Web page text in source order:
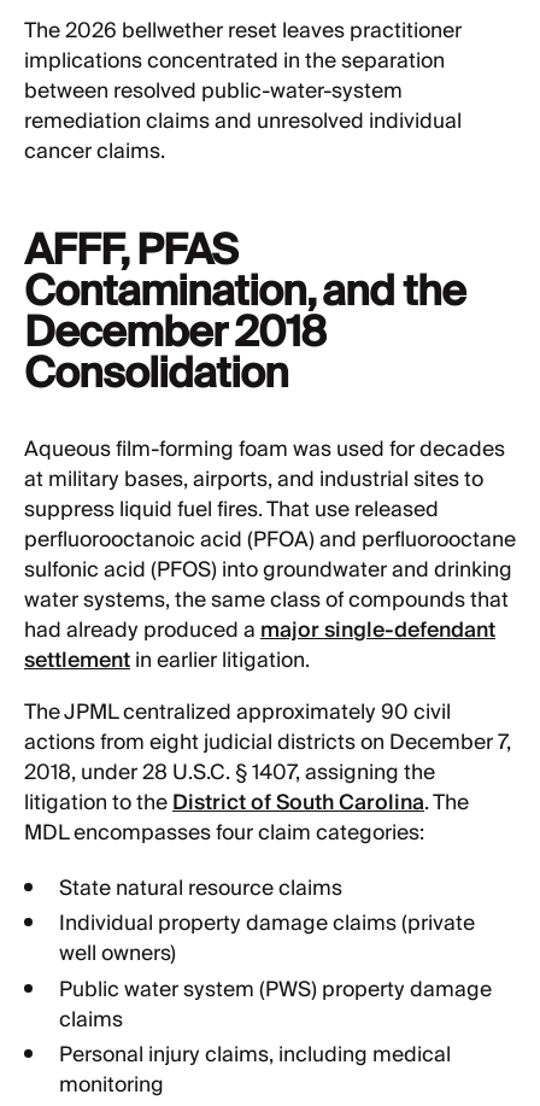
The 2026 bellwether reset leaves practitioner
implications concentrated in the separation
between resolved public-water-system
remediation claims and unresolved individual
cancer claims.
AFFF, PFAS
Contamination, and the
December 2018
Consolidation
Aqueous film-forming foam was used for decades
at military bases, airports, and industrial sites to
suppress liquid fuel fires. That use released
perfluorooctanoic acid (PFOA) and perfluorooctane
sulfonic acid (PFOS) into groundwater and drinking
water systems, the same class of compounds that
had already produced amajor single-defendant
settlementin earlier litigation.
The JPML centralized approximately 90 civil
actions from eight judicial districts on December 7,
2018, under 28 U.S.C. § 1407, assigning the
litigation to theDistrict of South Carolina. The
MDL encompasses four claim categories:
State natural resource claims
Individual property damage claims (private
well owners)
Public water system (PWS) property damage
claims
Personal injury claims, including medical
monitoring